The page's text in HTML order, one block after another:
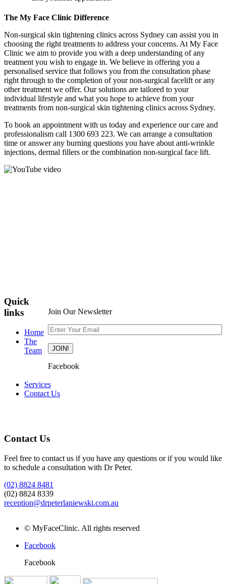
The My Face Clinic Difference
Non-surgical skin tightening clinics across Sydney can assist you in
choosing the right treatments to address your concerns. At My Face
Clinic we aim to provide you with a deep understanding of any
treatment you wish to engage in. We believe in offering you a
personalised service that follows you from the consultation phase
right through to the completion of your non-surgical facelift or any
other treatment we offer. Our solutions are tailored to your
individual lifestyle and what you hope to achieve from your
treatments from non-surgical skin tightening clinics across Sydney.
To book an appointment with us today and experience our care and
professionalism call 1300 693 223. We can arrange a consultation
time or answer any burning questions you have about anti-wrinkle
injections, dermal fillers or the combination non-surgical face lift.
Join Our Newsletter
Facebook
Quick
links
Home
The
Team
Services
Contact Us
Contact Us
Feel free to contact us if you have any questions or if you would like
to schedule a consultation with Dr Peter.
(02) 8824 8481
(02) 8824 8339
reception@drpeterlaniewski.com.au
© MyFaceClinic. All rights reserved
Facebook
Facebook